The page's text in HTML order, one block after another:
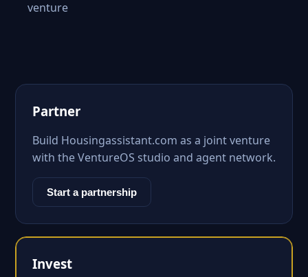
venture
Partner
Build Housingassistant.com as a joint venture
with the VentureOS studio and agent network.
Start a partnership
Invest